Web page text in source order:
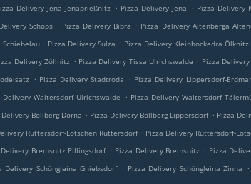
Delivery Jena Jenaprießnitz . Pizza Delivery Jena . Pizza Delivery
Schöps . Pizza Delivery Bibra . Pizza Delivery Altenberga
Schiebelau . Pizza Delivery Sulza . Pizza Delivery Kleinbockedra Ölknitz
Delivery Zöllnitz . Pizza Delivery Tissa Ulrichswalde . Pizza
. Pizza Delivery Stadtroda . Pizza Delivery Lippersdorf-
Delivery Waltersdorf Ulrichswalde . Pizza Delivery Waltersdorf
Delivery Bollberg Dorna . Pizza Delivery Bollberg Lippersdorf . Pizza
Ruttersdorf-Lotschen Ruttersdorf . Pizza Delivery Ruttersdorf-
Bremsnitz Pillingsdorf . Pizza Delivery Bremsnitz . Pizza
Delivery Schöngleina Gniebsdorf . Pizza Delivery Schöngleina Zinna .